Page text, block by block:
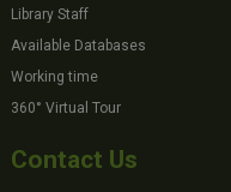
Library Staff
Available Databases
Working time
360° Virtual Tour
Contact Us